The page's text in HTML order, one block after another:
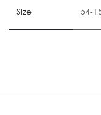
Size 54-